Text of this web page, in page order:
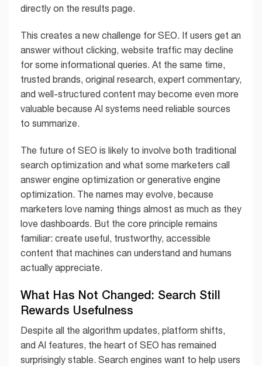
directly on the results page.
This creates a new challenge for SEO. If users get an
answer without clicking, website traffic may decline
for some informational queries. At the same time,
trusted brands, original research, expert commentary,
and well-structured content may become even more
valuable because AI systems need reliable sources
to summarize.
The future of SEO is likely to involve both traditional
search optimization and what some marketers call
answer engine optimization or generative engine
optimization. The names may evolve, because
marketers love naming things almost as much as they
love dashboards. But the core principle remains
familiar: create useful, trustworthy, accessible
content that machines can understand and humans
actually appreciate.
What Has Not Changed: Search Still
Rewards Usefulness
Despite all the algorithm updates, platform shifts,
and AI features, the heart of SEO has remained
surprisingly stable. Search engines want to help users